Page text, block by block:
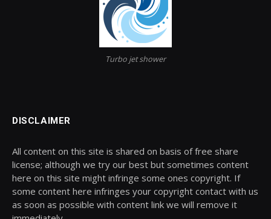
Turbo jet shower
DISCLAIMER
All content on this site is shared on basis of free share
license; although we try our best but sometimes content
here on this site might infringe some ones copyright. If
some content here infringes your copyright contact with us
as soon as possible with content link we will remove it